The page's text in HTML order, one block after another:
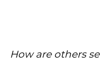
How are others